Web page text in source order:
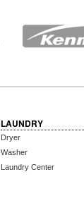
LAUNDRY
Dryer
Washer
Laundry Center